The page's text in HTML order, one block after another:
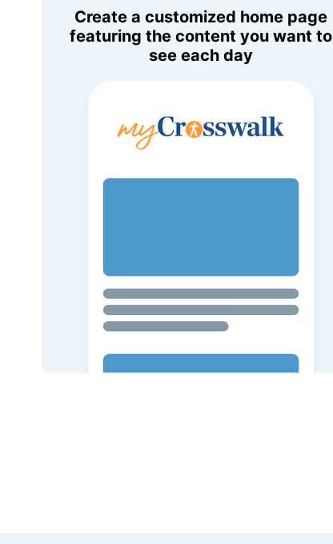
Create a customized home page
featuring the content you want to
see each day